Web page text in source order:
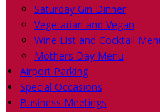
Saturday Gin Dinner
Vegetarian and Vegan
Wine List and Cocktail
Mothers Day Menu
Airport Parking
Special Occasions
Business Meetings